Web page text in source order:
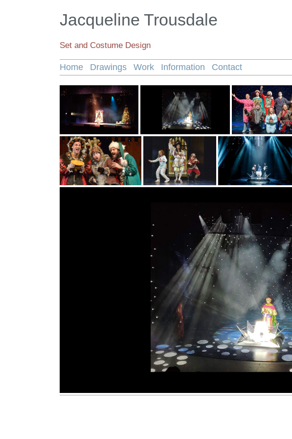
Jacqueline Trousdale
Set and Costume Design
Home Drawings Work Information Contact